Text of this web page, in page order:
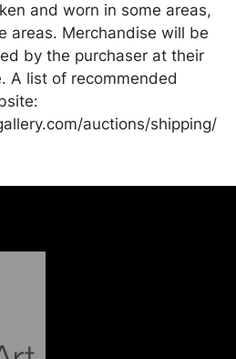
and worn in some areas,
areas. Merchandise will be
by the purchaser at their
A list of recommended
auctions/shipping/